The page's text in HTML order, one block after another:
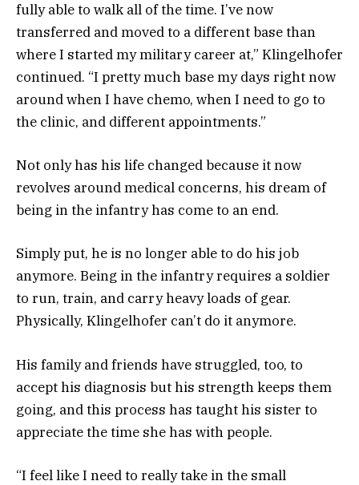
fully able to walk all of the time. I’ve now
transferred and moved to a different base than
where I started my military career at,” Klingelhofer
continued. “I pretty much base my days right now
around when I have chemo, when I need to go to
the clinic, and different appointments.”
Not only has his life changed because it now
revolves around medical concerns, his dream of
being in the infantry has come to an end.
Simply put, he is no longer able to do his job
anymore. Being in the infantry requires a soldier
to run, train, and carry heavy loads of gear.
Physically, Klingelhofer can’t do it anymore.
His family and friends have struggled, too, to
accept his diagnosis but his strength keeps them
going, and this process has taught his sister to
appreciate the time she has with people.
“I feel like I need to really take in the small